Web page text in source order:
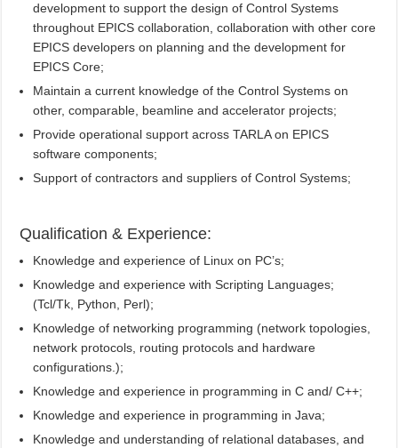
development to support the design of Control Systems
throughout EPICS collaboration, collaboration with other core
EPICS developers on planning and the development for
EPICS Core;
Maintain a current knowledge of the Control Systems on
other, comparable, beamline and accelerator projects;
Provide operational support across TARLA on EPICS
software components;
Support of contractors and suppliers of Control Systems;
Qualification & Experience:
Knowledge and experience of Linux on PC’s;
Knowledge and experience with Scripting Languages;
(Tcl/Tk, Python, Perl);
Knowledge of networking programming (network topologies,
network protocols, routing protocols and hardware
configurations.);
Knowledge and experience in programming in C and/ C++;
Knowledge and experience in programming in Java;
Knowledge and understanding of relational databases, and